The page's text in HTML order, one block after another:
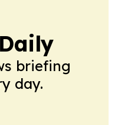
briefing
day.